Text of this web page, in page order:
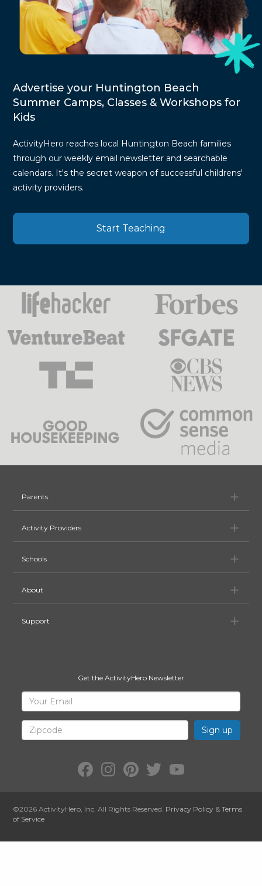
Advertise your Huntington Beach
Summer Camps, Classes & Workshops for
Kids
ActivityHero reaches local Huntington Beach families
through our weekly email newsletter and searchable
calendars. It's the secret weapon of successful childrens'
activity providers.
Start Teaching
Press
Mentions
Parents
Activity Providers
Schools
About
Support
Get the ActivityHero Newsletter
Sign
Up
for
ActivityHero
Facebook:
ActivityHero
Instagram:
ActivityHero
Pinterest:
ActivityHero
Twitter:
@ActivityHero
YouTube:
ActivityHero
©2026ActivityHero , Inc. All Rights Reserved. Privacy Policy &Terms
of Service